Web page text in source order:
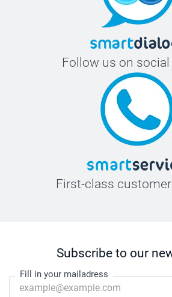
Follow us on
First-class
Subscribe to our
Fill in your mailadress